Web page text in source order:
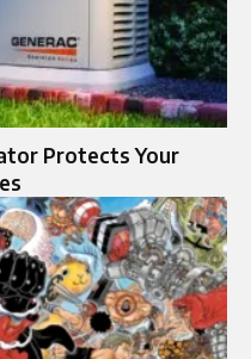
Protects Your